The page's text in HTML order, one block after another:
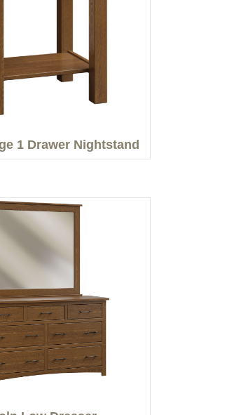
1 Drawer Nightstand